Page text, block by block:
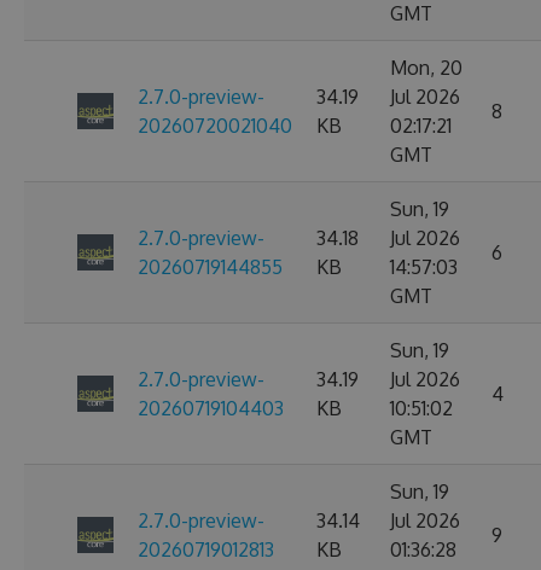
GMT
2.7.0-preview-
20260720021040
34.19
KB
Mon, 20
Jul 2026
02:17:21
GMT
8
2.7.0-preview-
20260719144855
34.18
KB
Sun, 19
Jul 2026
14:57:03
GMT
6
2.7.0-preview-
20260719104403
34.19
KB
Sun, 19
Jul 2026
10:51:02
GMT
4
2.7.0-preview-
20260719012813
34.14
KB
Sun, 19
Jul 2026
01:36:28
9